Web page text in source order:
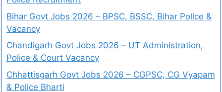
Bihar Govt Jobs 2026 – BPSC, BSSC, Bihar Police &
Vacancy
Chandigarh Govt Jobs 2026 – UT Administration,
Police & Court Vacancy
Chhattisgarh Govt Jobs 2026 – CGPSC, CG Vyapam
& Police Bharti